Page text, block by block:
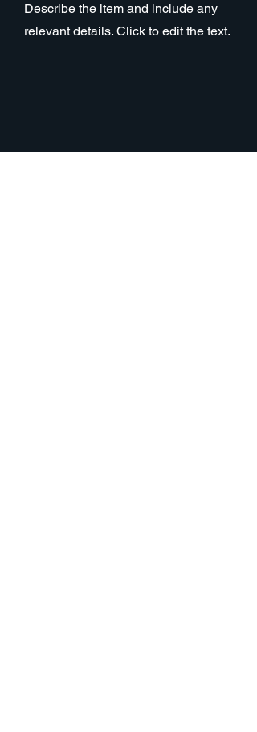
Describe the item and include any
relevant details. Click to edit the text.